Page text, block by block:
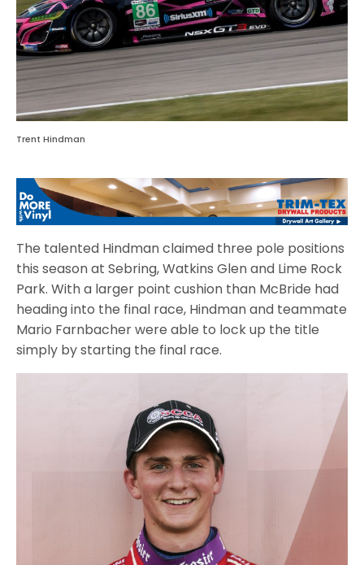
Trent Hindman
The talented Hindman claimed three pole positions
this season at Sebring, Watkins Glen and Lime Rock
Park. With a larger point cushion than McBride had
heading into the final race, Hindman and teammate
Mario Farnbacher were able to lock up the title
simply by starting the final race.